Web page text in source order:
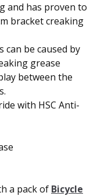
and has proven to
bracket creaking
can be caused by
grease
between the
with HSC Anti-
a pack of Bicycle